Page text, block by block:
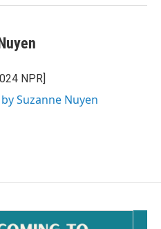
NPR]
Suzanne Nuyen